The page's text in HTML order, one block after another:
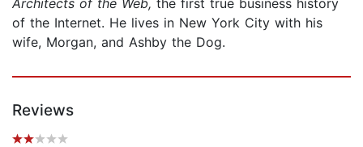
of the Internet. He lives in New York City with his
wife, Morgan, and Ashby the Dog.
Reviews